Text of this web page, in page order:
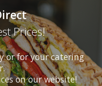
Prices!
or for your catering
on our website!